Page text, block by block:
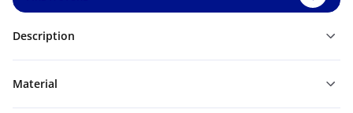
Description
Material